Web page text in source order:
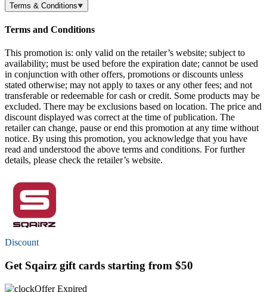
Terms & Conditions
Terms and Conditions
This promotion is: only valid on the retailer’s website; subject to
availability; must be used before the expiration date; cannot be used
in conjunction with other offers, promotions or discounts unless
stated otherwise; may not apply to taxes or any other fees; and not
transferable or redeemable for cash or credit. Some products may be
excluded. There may be exclusions based on location. The price and
discount displayed was correct at the time of publication. The
retailer can change, pause or end this promotion at any time without
notice. By using this promotion, you acknowledge that you have
read and understood the above terms and conditions. For further
details, please check the retailer’s website.
Discount
Get Sqairz gift cards starting from $50
Offer Expired